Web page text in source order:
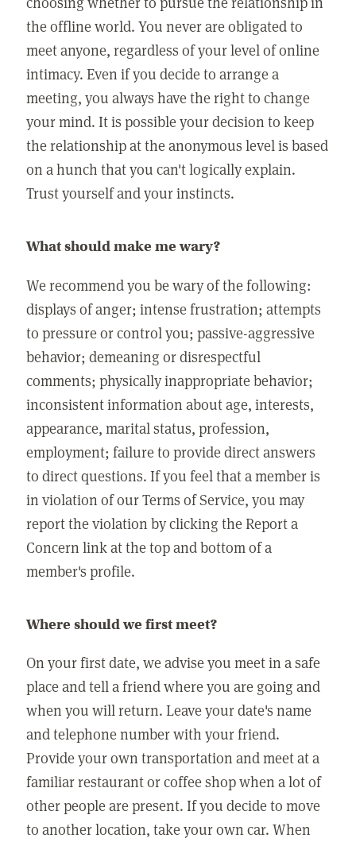
the offline world. You never are obligated to
meet anyone, regardless of your level of online
intimacy. Even if you decide to arrange a
meeting, you always have the right to change
your mind. It is possible your decision to keep
the relationship at the anonymous level is based
on a hunch that you can't logically explain.
Trust yourself and your instincts.
What should make me wary?
We recommend you be wary of the following:
displays of anger; intense frustration; attempts
to pressure or control you; passive-aggressive
behavior; demeaning or disrespectful
comments; physically inappropriate behavior;
inconsistent information about age, interests,
appearance, marital status, profession,
employment; failure to provide direct answers
to direct questions. If you feel that a member is
in violation of our Terms of Service, you may
report the violation by clicking the Report a
Concern link at the top and bottom of a
member's profile.
Where should we first meet?
On your first date, we advise you meet in a safe
place and tell a friend where you are going and
when you will return. Leave your date's name
and telephone number with your friend.
Provide your own transportation and meet at a
familiar restaurant or coffee shop when a lot of
other people are present. If you decide to move
to another location, take your own car. When